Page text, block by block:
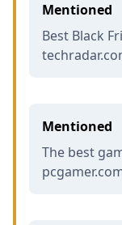
Mentioned
Best Black
Mentioned
The best